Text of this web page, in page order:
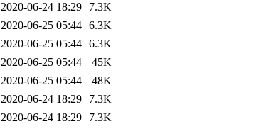
2020-06-24 18:29
7.3K
2020-06-25 05:44 6.3K
2020-06-25 05:44 6.3K
2020-06-25 05:44
45K
2020-06-25 05:44
48K
2020-06-24 18:29
7.3K
2020-06-24 18:29
7.3K